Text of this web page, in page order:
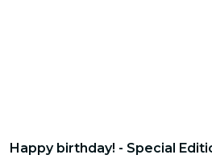
Happy birthday! - Special